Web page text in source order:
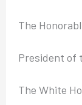
The
President of
The White